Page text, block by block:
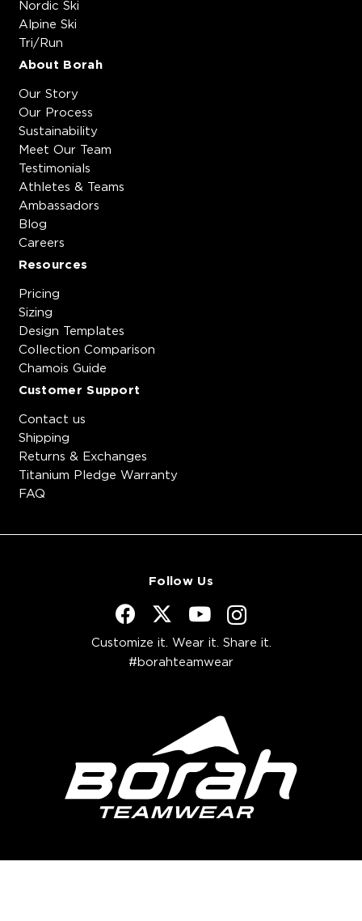
Nordic Ski
Alpine Ski
Tri/Run
About Borah
Our Story
Our Process
Sustainability
Meet Our Team
Testimonials
Athletes & Teams
Ambassadors
Blog
Careers
Resources
Pricing
Sizing
Design Templates
Collection Comparison
Chamois Guide
Customer Support
Contact us
Shipping
Returns & Exchanges
Titanium Pledge Warranty
FAQ
Follow Us
Customize it. Wear it. Share it.
#borahteamwear